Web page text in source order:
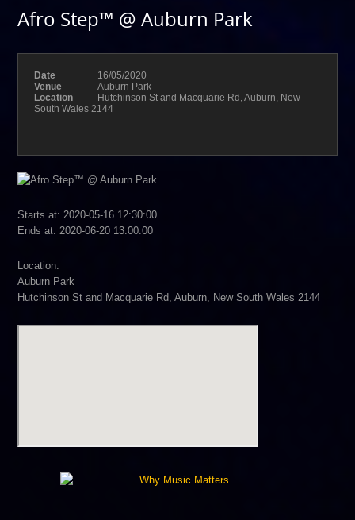
Afro Step™ @ Auburn Park
Date
16/05/2020
Venue
Auburn Park
Location
Hutchinson St and Macquarie Rd, Auburn, New
South Wales 2144
Starts at: 2020-05-16 12:30:00
Ends at: 2020-06-20 13:00:00
Location:
Auburn Park
Hutchinson St and Macquarie Rd, Auburn, New South Wales 2144